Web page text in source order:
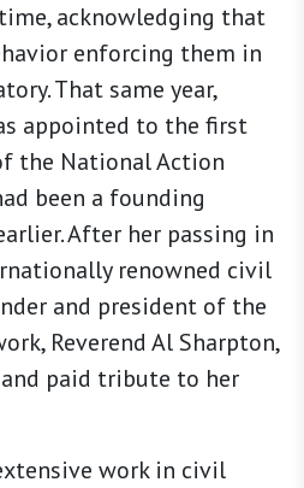
acknowledging that
enforcing them in
That same year,
appointed to the first
the National Action
been a founding
After her passing in
renowned civil
and president of the
Reverend Al Sharpton,
and paid tribute to her
work in civil